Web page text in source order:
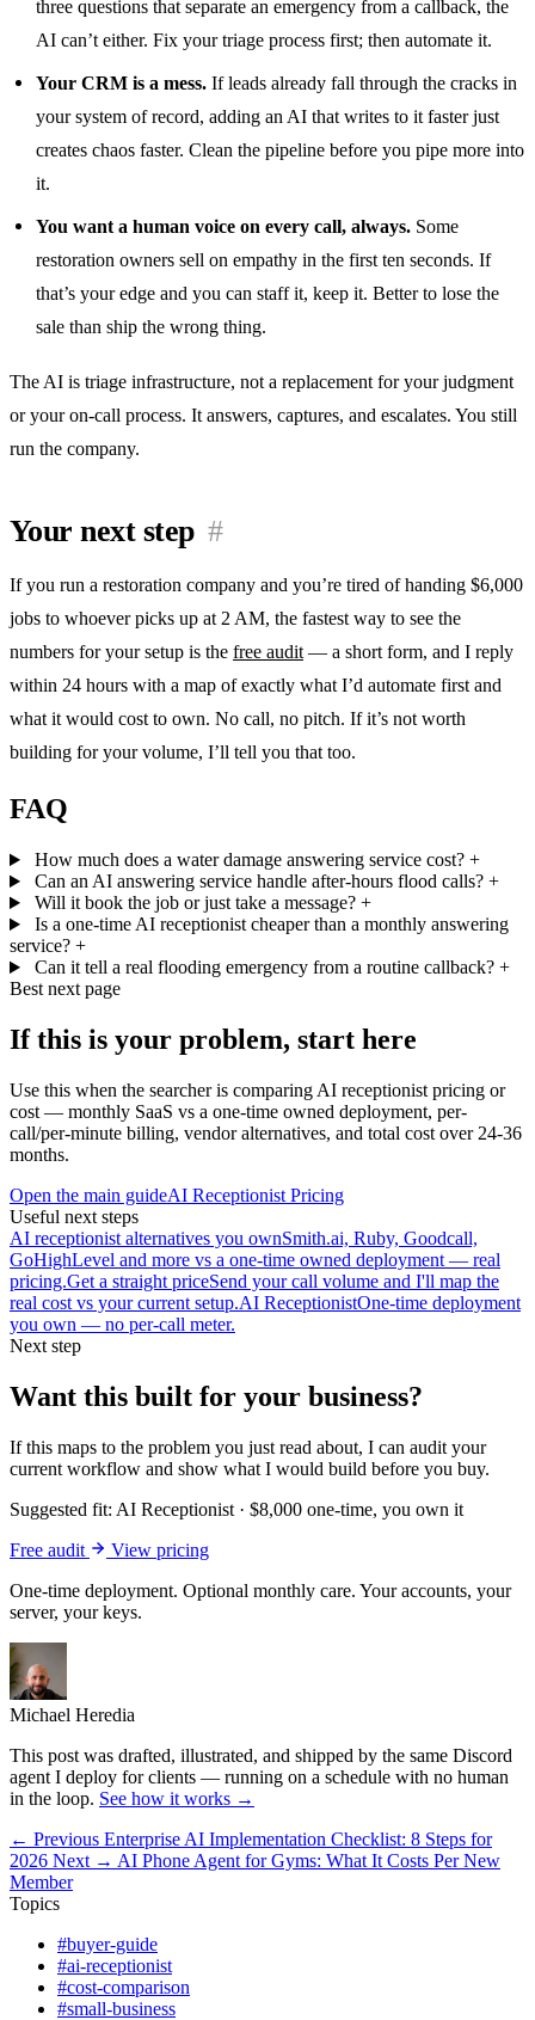
three questions that separate an emergency from a callback, the
AI can’t either. Fix your triage process first; then automate it.
Your CRM is a mess. If leads already fall through the cracks in
your system of record, adding an AI that writes to it faster just
creates chaos faster. Clean the pipeline before you pipe more into
it.
You want a human voice on every call, always. Some
restoration owners sell on empathy in the first ten seconds. If
that’s your edge and you can staff it, keep it. Better to lose the
sale than ship the wrong thing.
The AI is triage infrastructure, not a replacement for your judgment
or your on-call process. It answers, captures, and escalates. You still
run the company.
Your next step #
If you run a restoration company and you’re tired of handing $6,000
jobs to whoever picks up at 2 AM, the fastest way to see the
numbers for your setup is the free audit— a short form, and I reply
within 24 hours with a map of exactly what I’d automate first and
what it would cost to own. No call, no pitch. If it’s not worth
building for your volume, I’ll tell you that too.
FAQ
How much does a water damage answering service cost? +
Can an AI answering service handle after-hours flood calls? +
Will it book the job or just take a message? +
Is a one-time AI receptionist cheaper than a monthly answering
service? +
Can it tell a real flooding emergency from a routine callback? +
Best next page
If this is your problem, start here
Use this when the searcher is comparing AI receptionist pricing or
cost — monthly SaaS vs a one-time owned deployment, per-
call/per-minute billing, vendor alternatives, and total cost over 24-36
months.
Open the main guideAI Receptionist Pricing
Useful next steps
AI receptionist alternatives you ownSmith.ai, Ruby, Goodcall,
GoHighLevel and more vs a one-time owned deployment — real
pricing.Get a straight priceSend your call volume and I'll map the
real cost vs your current setup.AI ReceptionistOne-time deployment
you own — no per-call meter.
Next step
Want this built for your business?
If this maps to the problem you just read about, I can audit your
current workflow and show what I would build before you buy.
Suggested fit: AI Receptionist · $8,000 one-time, you own it
Free audit
View pricing
One-time deployment. Optional monthly care. Your accounts, your
server, your keys.
Michael Heredia
This post was drafted, illustrated, and shipped by the same Discord
agent I deploy for clients — running on a schedule with no human
in the loop. See how it works →
← Previous Enterprise AI Implementation Checklist: 8 Steps for
2026 Next → AI Phone Agent for Gyms: What It Costs Per New
Member
Topics
#buyer-guide
#ai-receptionist
#cost-comparison
#small-business